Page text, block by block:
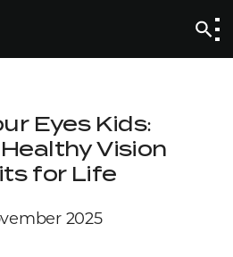
Eyes Kids:
Vision
for Life
2025